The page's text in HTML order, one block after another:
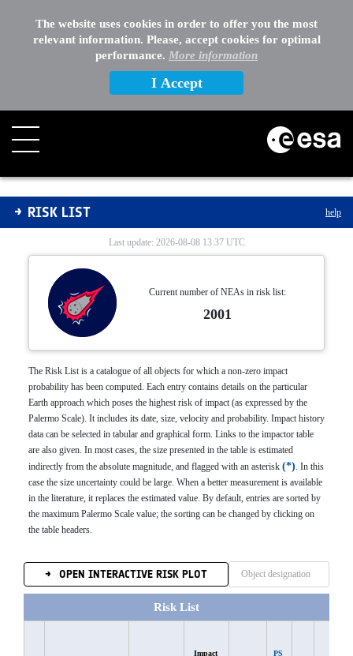
The website uses cookies in order to offer you the most
relevant information. Please, accept cookies for optimal
performance. More information
I Accept
Risk List
RISK LIST help
Last update: 2026-08-08 13:37 UTC
Current number of NEAs in risk list:
2001
The Risk List is a catalogue of all objects for which a non-zero impact
probability has been computed. Each entry contains details on the particular
Earth approach which poses the highest risk of impact (as expressed by the
Palermo Scale). It includes its date, size, velocity and probability. Impact history
data can be selected in tabular and graphical form. Links to the impactor table
are also given. In most cases, the size presented in the table is estimated
indirectly from the absolute magnitude, and flagged with an asterisk * . In this
case the size uncertainty could be large. When a better measurement is available
in the literature, it replaces the estimated value. By default, entries are sorted by
the maximum Palermo Scale value; the sorting can be changed by clicking on
the table headers.
OPEN INTERACTIVE RISK PLOT
Risk List
Impact
PS